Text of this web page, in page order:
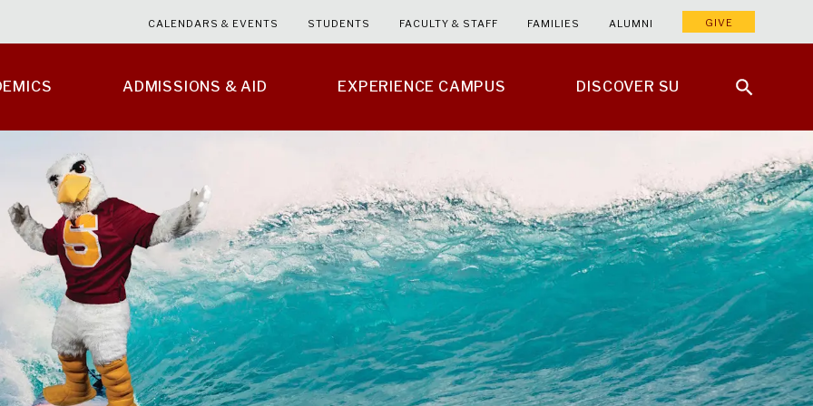
ADMISSIONS & AID EXPERIENCE CAMPUS DISCOVER SU
CALENDARS & EVENTS STUDENTS FACULTY & STAFF FAMILIES ALUMNI GIVE